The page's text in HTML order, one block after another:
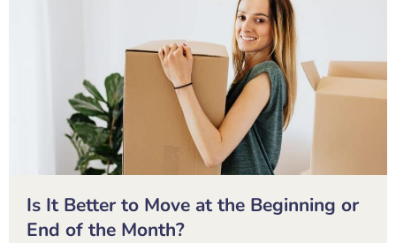
Is It Better to Move at the Beginning or
End of the Month?